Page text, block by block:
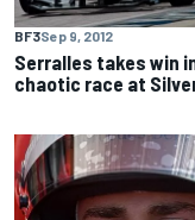
BF3Sep 9, 2012
Serralles takes win
chaotic race at